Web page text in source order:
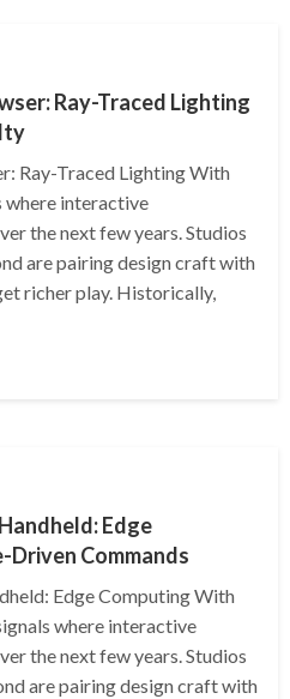
Ray-Traced Lighting
Ray-Traced Lighting With
interactive
the next few years. Studios
are pairing design craft with
richer play. Historically,
Edge
Commands
Edge Computing With
where interactive
the next few years. Studios
are pairing design craft with